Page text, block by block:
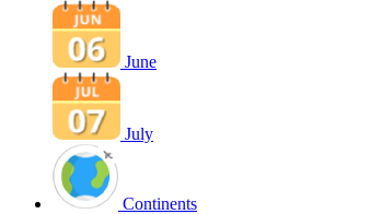
June
July
Continents